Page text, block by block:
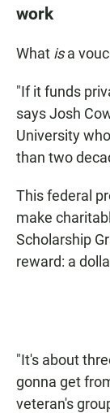
work
What isa
"If it funds
says Josh
University
than two
This federal
make
Scholarship
reward: a
"It's about
gonna get
veteran's